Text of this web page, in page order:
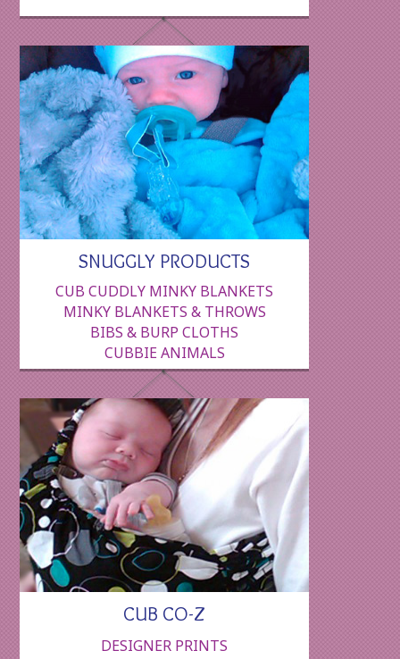
SNUGGLY PRODUCTS
CUB CUDDLY MINKY BLANKETS
MINKY BLANKETS & THROWS
BIBS & BURP CLOTHS
CUBBIE ANIMALS
CUB CO-Z
DESIGNER PRINTS